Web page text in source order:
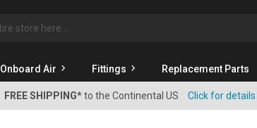
Onboard Air Fittings Replacement Parts
FREE SHIPPING*to the Continental US Click for details